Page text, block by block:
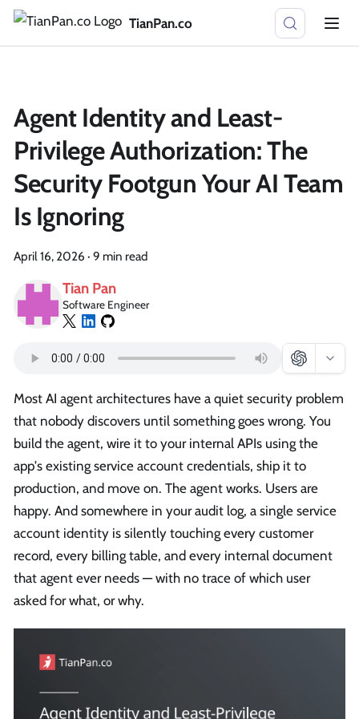
TianPan.co
Agent Identity and Least-
Privilege Authorization: The
Security Footgun Your AI Team
Is Ignoring
April 16, 2026 · 9 min read
Tian Pan
Software Engineer
Most AI agent architectures have a quiet security problem
that nobody discovers until something goes wrong. You
build the agent, wire it to your internal APIs using the
app's existing service account credentials, ship it to
production, and move on. The agent works. Users are
happy. And somewhere in your audit log, a single service
account identity is silently touching every customer
record, every billing table, and every internal document
that agent ever needs — with no trace of which user
asked for what, or why.